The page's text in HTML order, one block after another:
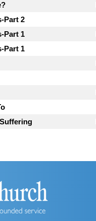
Part 2
Part 1
Part 1